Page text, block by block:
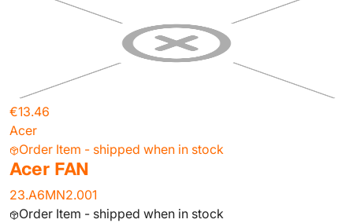
€13.46
Acer
Order Item - shipped when in stock
Acer FAN
23.A6MN2.001
Order Item - shipped when in stock